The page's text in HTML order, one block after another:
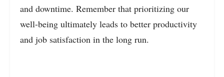
and downtime. Remember that prioritizing our
well-being ultimately leads to better productivity
and job satisfaction in the long run.